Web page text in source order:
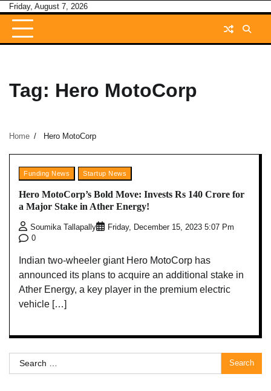
Skip
content
Friday, August 7, 2026
Tag: Hero MotoCorp
Home Hero MotoCorp
Funding News Startup News
Hero MotoCorp’s Bold Move: Invests Rs 140 Crore for
a Major Stake in Ather Energy!
Soumika Tallapally
Friday, December 15, 2023 5:07 Pm
0
Indian two-wheeler giant Hero MotoCorp has
announced its plans to acquire an additional stake in
Ather Energy, a key player in the premium electric
vehicle […]
Search
for: